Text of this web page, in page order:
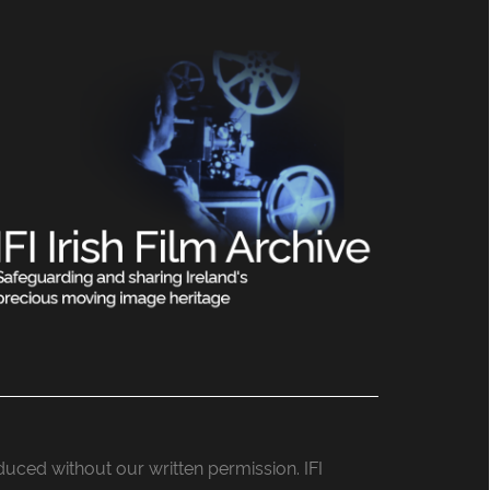
without our written permission. IFI